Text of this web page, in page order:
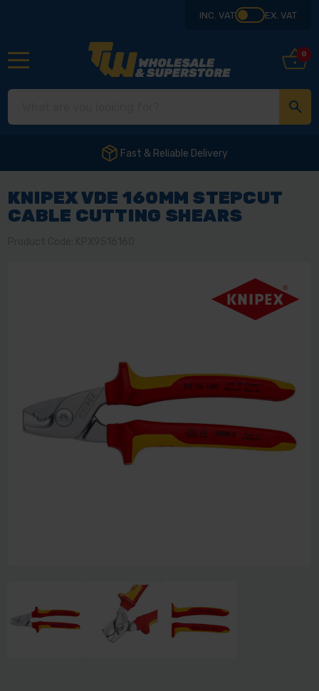
INC. VAT EX. VAT
0
Fast & Reliable Delivery
KNIPEX VDE 160MM STEPCUT
CABLE CUTTING SHEARS